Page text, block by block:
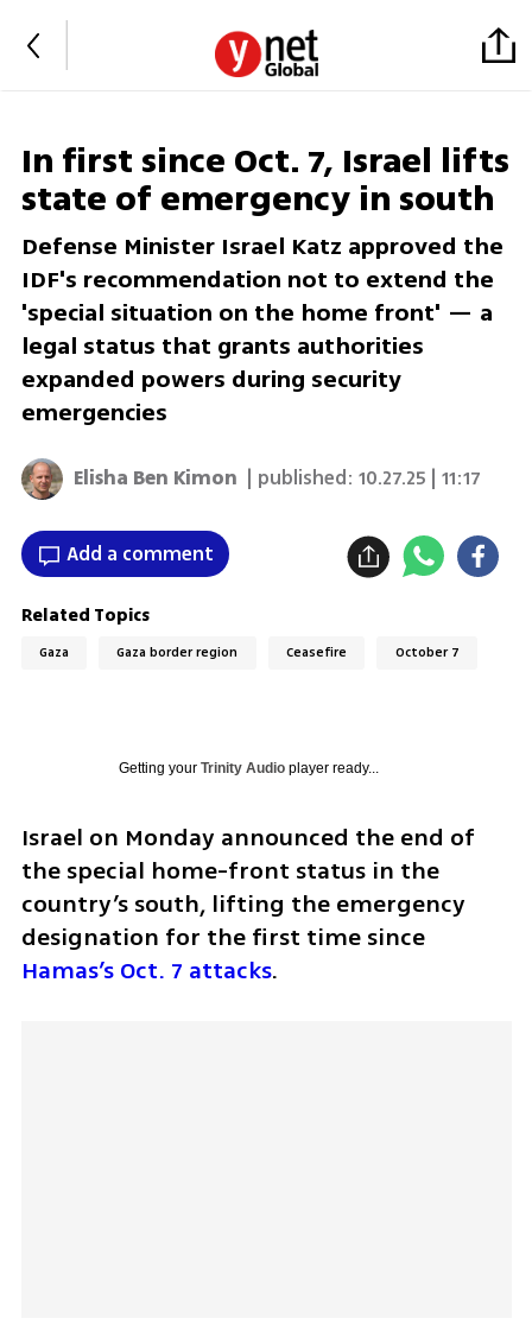
In first since Oct. 7, Israel lifts
state of emergency in south
Defense Minister Israel Katz approved the
IDF's recommendation not to extend the
'special situation on the home front' — a
legal status that grants authorities
expanded powers during security
emergencies
Elisha Ben Kimon | published:10.27.25 | 11:17
Add a comment
Related Topics
Gaza Gaza border region Ceasefire October 7
Getting your Trinity Audioplayer ready...
Israel on Monday announced the end of
the special home-front status in the
country’s south, lifting the emergency
designation for the first time since
Hamas’s Oct. 7 attacks.